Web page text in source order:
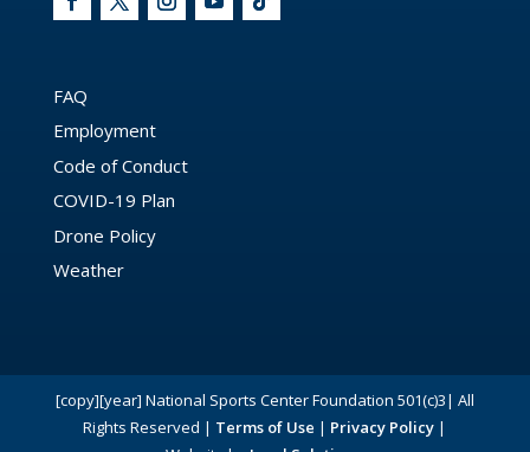
FAQ
Employment
Code of Conduct
COVID-19 Plan
Drone Policy
Weather
[copy][year] National Sports Center Foundation 501(c)3| All
Rights Reserved | Terms of Use | Privacy Policy |